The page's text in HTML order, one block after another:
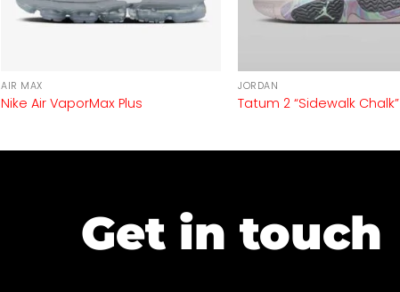
AIR MAX
Nike Air VaporMax Plus
JORDAN
Tatum 2 “Sidewalk Chalk”
Get in touch